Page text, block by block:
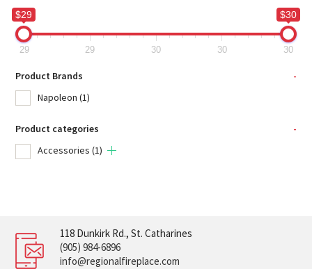
$29 $30
29 29 30 30 30
Product Brands
-
Napoleon (1)
Product categories
-
Accessories (1)
118 Dunkirk Rd., St. Catharines
(905) 984-6896
info@regionalfireplace.com